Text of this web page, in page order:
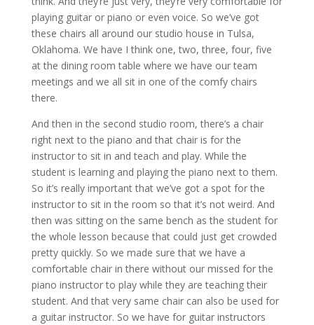
playing guitar or piano or even voice. So we’ve got
these chairs all around our studio house in Tulsa,
Oklahoma. We have I think one, two, three, four, five
at the dining room table where we have our team
meetings and we all sit in one of the comfy chairs
there.
And then in the second studio room, there’s a chair
right next to the piano and that chair is for the
instructor to sit in and teach and play. While the
student is learning and playing the piano next to them.
So it’s really important that we’ve got a spot for the
instructor to sit in the room so that it’s not weird. And
then was sitting on the same bench as the student for
the whole lesson because that could just get crowded
pretty quickly. So we made sure that we have a
comfortable chair in there without our missed for the
piano instructor to play while they are teaching their
student. And that very same chair can also be used for
a guitar instructor. So we have for guitar instructors